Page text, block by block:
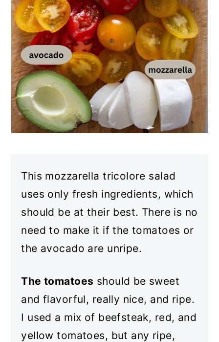
This mozzarella tricolore salad
uses only fresh ingredients, which
should be at their best. There is no
need to make it if the tomatoes or
the avocado are unripe.
The tomatoes should be sweet
and flavorful, really nice, and ripe.
I used a mix of beefsteak, red, and
yellow tomatoes, but any ripe,